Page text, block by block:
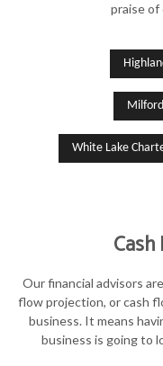
praise of
White Lake
Our financial advisors
flow projection, or cash
business. It means
business is going to